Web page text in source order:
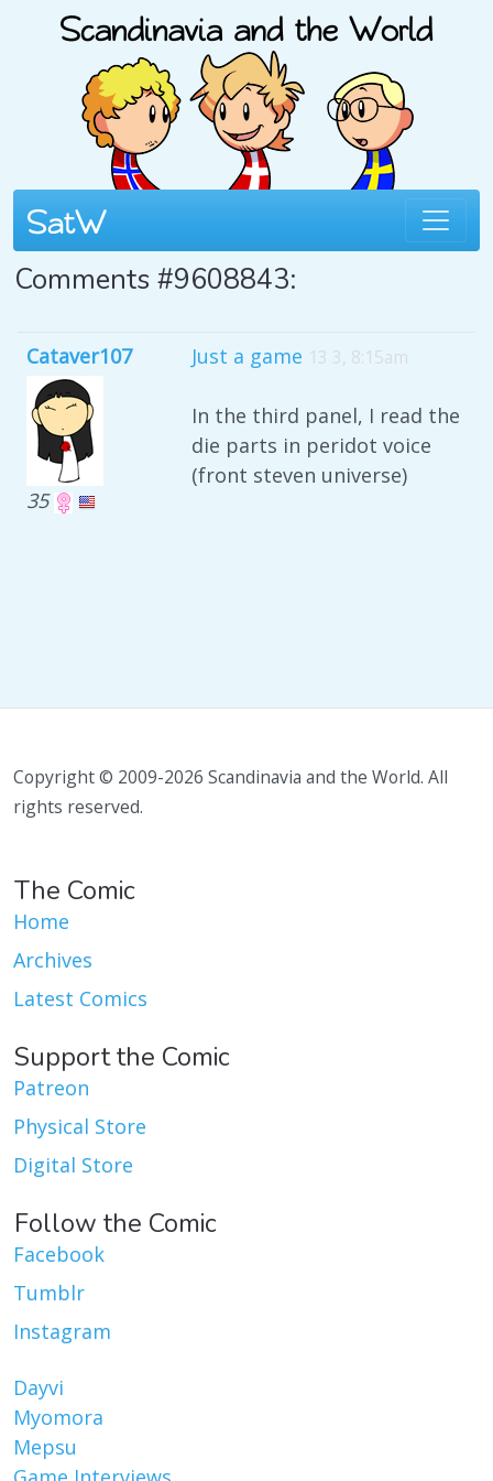
Comments #9608843:
Cataver107
35
Just a game 13 3, 8:15am
In the third panel, I read the
die parts in peridot voice
(front steven universe)
Copyright © 2009-2026 Scandinavia and the World. All
rights reserved.
The Comic
Home
Archives
Latest Comics
Support the Comic
Patreon
Physical Store
Digital Store
Follow the Comic
Facebook
Tumblr
Instagram
Dayvi
Myomora
Mepsu